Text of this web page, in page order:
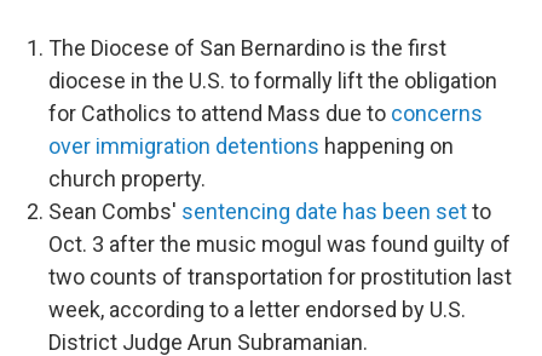
The Diocese of San Bernardino is the first
diocese in the U.S. to formally lift the obligation
for Catholics to attend Mass due to concerns
over immigration detentions happening on
church property.
Sean Combs' sentencing date has been setto
Oct. 3 after the music mogul was found guilty of
two counts of transportation for prostitution last
week, according to a letter endorsed by U.S.
District Judge Arun Subramanian.